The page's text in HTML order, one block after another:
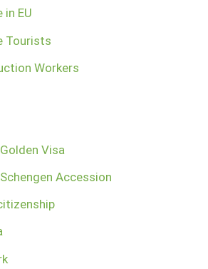
in EU
Tourists
Workers
Visa
Accession